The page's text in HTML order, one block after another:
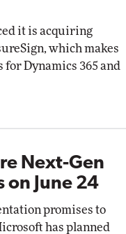
it is acquiring
which makes
Dynamics 365 and
Next-Gen
on June 24
promises to
has planned